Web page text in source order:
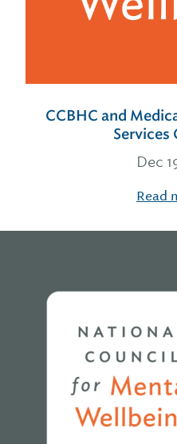
CCBHC and
Services
Dec
Read